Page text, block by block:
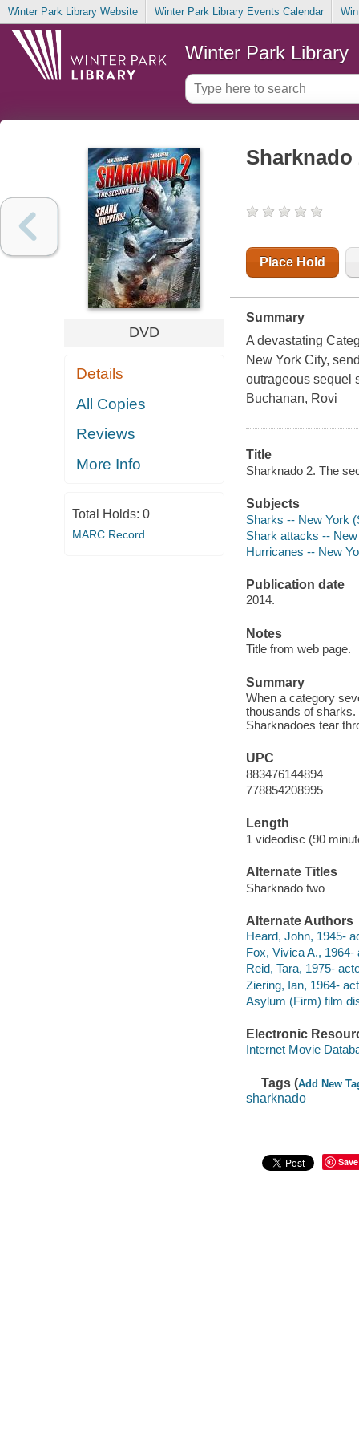
Winter Park Library Website Winter Park Library Events Calendar
Winter Park Library
DVD
Details
All Copies
Reviews
More Info
Total Holds: 0
MARC Record
Sharknado
Place Hold
Summary
A devastating
New York City,
outrageous sequel
Buchanan, Rovi
Title
Sharknado 2. The
Subjects
Sharks -- New York
Shark attacks --
Hurricanes -- New
Publication date
2014.
Notes
Title from web page.
Summary
When a category
thousands of
Sharknadoes tear
UPC
883476144894
778854208995
Length
1 videodisc (90
Alternate Titles
Sharknado two
Alternate Authors
Heard, John, 1945-
Fox, Vivica A., 1964-
Reid, Tara, 1975-
Ziering, Ian, 1964-
Asylum (Firm) film
Electronic
Internet Movie
Tags (Add New
sharknado
Save